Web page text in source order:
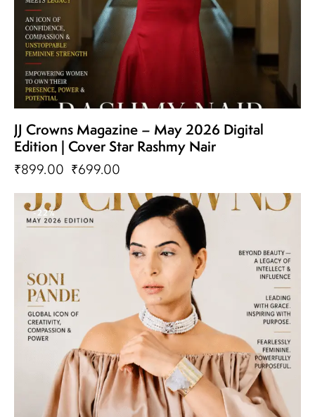
JJ Crowns Magazine – May 2026 Digital
Edition | Cover Star Rashmy Nair
₹899.00 ₹699.00
-22%